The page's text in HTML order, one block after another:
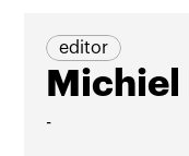
editor
Michiel
-